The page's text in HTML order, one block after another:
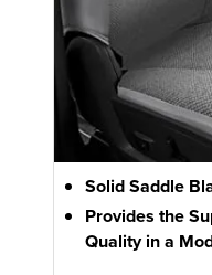
Solid Saddle
Provides the
Quality in a